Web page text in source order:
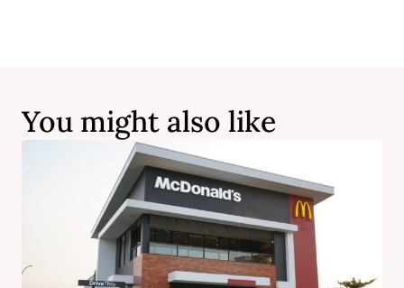
You might also like